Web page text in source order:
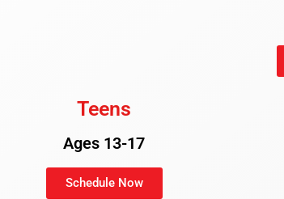
Teens
Ages 13-17
Schedule Now